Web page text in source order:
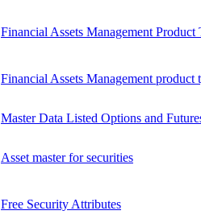
Financial Assets Management Product
Financial Assets Management product
Master Data Listed Options and
Asset master for securities
Free Security Attributes